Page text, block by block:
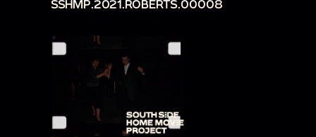
SSHMP.2021.ROBERTS.00008